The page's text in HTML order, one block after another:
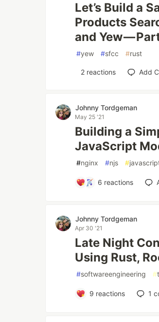
Let’s Build a
Products
and Yew —
#yew #sfcc #rust
2 reactions Add
Johnny Tordgeman
May 25 '21
Building a
JavaScript
#nginx #njs #
6 reactions
Johnny Tordgeman
Apr 30 '21
Late Night
Using Rust,
#softwareengineering #
9 reactions 1